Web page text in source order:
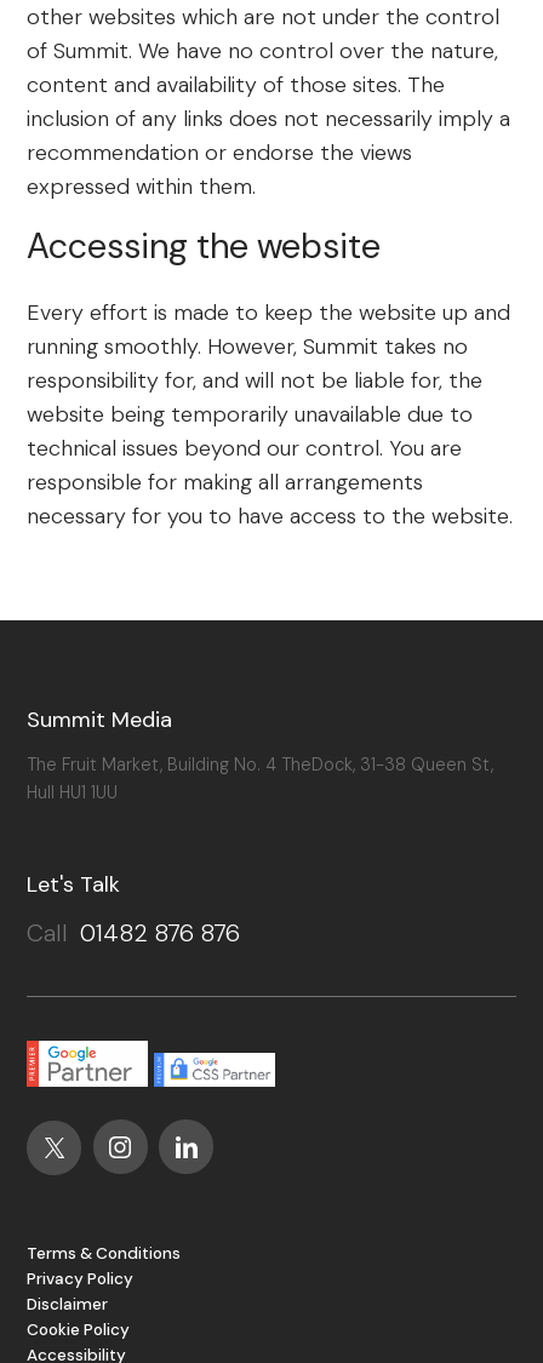
other websites which are not under the control
of Summit. We have no control over the nature,
content and availability of those sites. The
inclusion of any links does not necessarily imply a
recommendation or endorse the views
expressed within them.
Accessing the website
Every effort is made to keep the website up and
running smoothly. However, Summit takes no
responsibility for, and will not be liable for, the
website being temporarily unavailable due to
technical issues beyond our control. You are
responsible for making all arrangements
necessary for you to have access to the website.
Summit Media
The Fruit Market, Building No. 4 TheDock, 31-38 Queen St,
Hull HU1 1UU
Let's Talk
Call 01482 876 876
Terms & Conditions
Privacy Policy
Disclaimer
Cookie Policy
Accessibility